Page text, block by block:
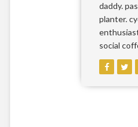
daddy.
planter.
social